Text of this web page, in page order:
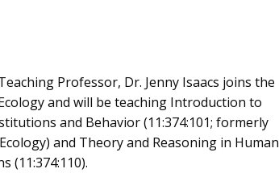
Professor, Dr. Jenny Isaacs joins the
and will be teaching Introduction to
and Behavior (11:374:101; formerly
and Theory and Reasoning in Human
(11:374:110).